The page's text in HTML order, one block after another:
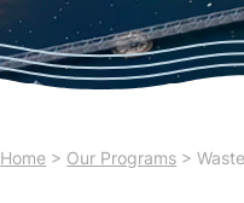
Home > Our Programs >